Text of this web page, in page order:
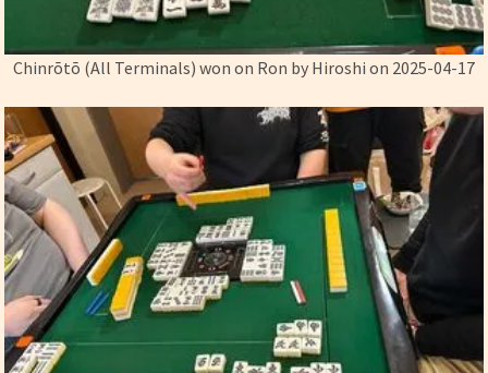
Chinrōtō (All Terminals) won on Ron by Hiroshi on 2025-04-17